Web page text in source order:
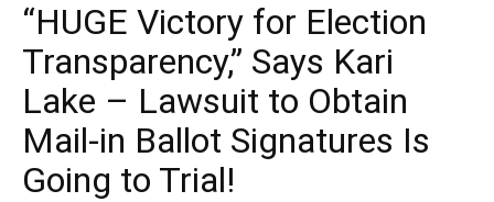
“HUGE Victory for Election
Transparency,” Says Kari
Lake – Lawsuit to Obtain
Mail-in Ballot Signatures Is
Going to Trial!